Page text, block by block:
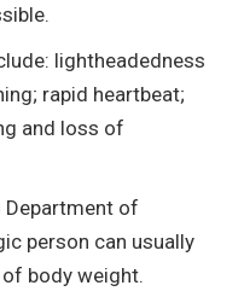
lightheadedness
rapid heartbeat;
and loss of
of
person can usually
body weight.